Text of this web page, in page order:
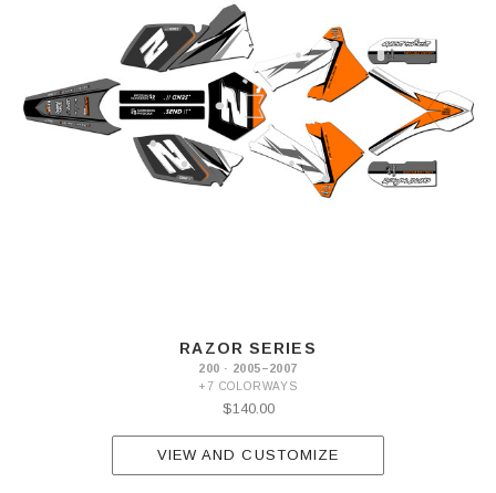
RAZOR SERIES
200 · 2005–2007
+7 COLORWAYS
$140.00
VIEW AND CUSTOMIZE